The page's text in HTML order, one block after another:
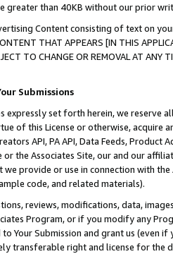
greater than 40KB without our prior
Content consisting of text on
THAT APPEARS [IN THIS
TO CHANGE OR REMOVAL AT
Submissions
expressly set forth herein, we
of this License or otherwise, acquire
API, PA API, Data Feeds,
or the Associates Site, our and our
provide or use in connection with
code, and related materials).
reviews, modifications, data,
Program, or if you modify any
Your Submission and grant us (even
transferable right and license for